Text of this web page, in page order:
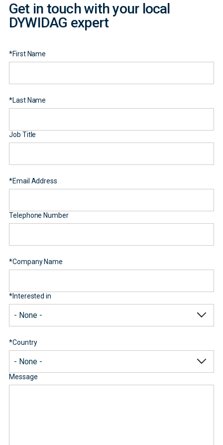
Get in touch with your local
DYWIDAG expert
*First Name
*Last Name
Job Title
*Email Address
Telephone Number
*Company Name
*Interested in
*Country
Message